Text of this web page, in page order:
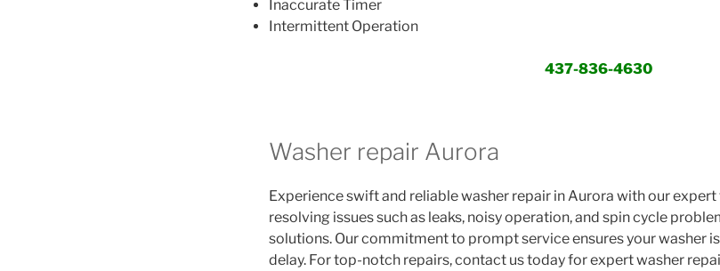
Inaccurate Timer
Intermittent Operation
437-836-4630
Washer repair Aurora
Experience swift and reliable washer repair in Aurora with our
resolving issues such as leaks, noisy operation, and spin cycle
solutions. Our commitment to prompt service ensures your washer
delay. For top-notch repairs, contact us today for expert washer